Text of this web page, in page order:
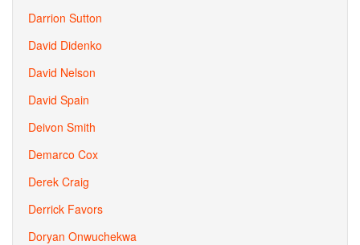
Darrion Sutton
David Didenko
David Nelson
David Spain
Deivon Smith
Demarco Cox
Derek Craig
Derrick Favors
Doryan Onwuchekwa